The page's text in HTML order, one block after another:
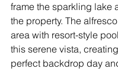
frame the sparkling lake
the property. The
area with resort-style
this serene vista,
perfect backdrop day